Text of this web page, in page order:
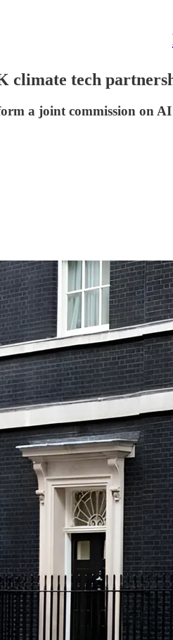
climate tech
a joint commission on AI